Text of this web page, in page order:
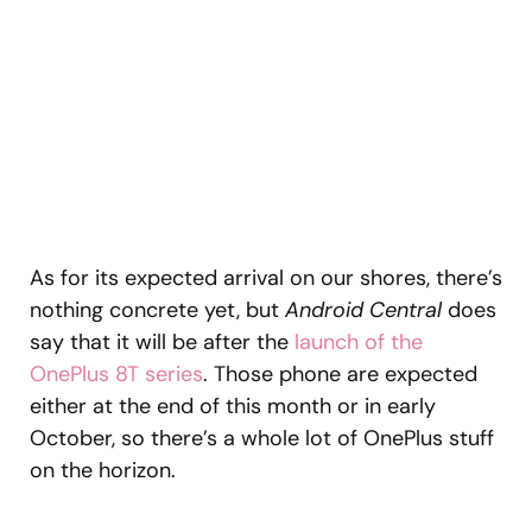
As for its expected arrival on our shores, there’s
nothing concrete yet, but Android Centraldoes
say that it will be after the launch of the
OnePlus 8T series. Those phone are expected
either at the end of this month or in early
October, so there’s a whole lot of OnePlus stuff
on the horizon.